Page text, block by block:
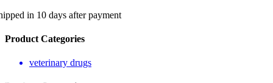
in 10 days after payment
Product Categories
veterinary drugs